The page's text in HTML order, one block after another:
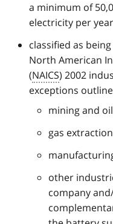
a minimum of
electricity per year
classified as
North American
(NAICS) 2002
exceptions
mining and oil
gas extraction
other
company